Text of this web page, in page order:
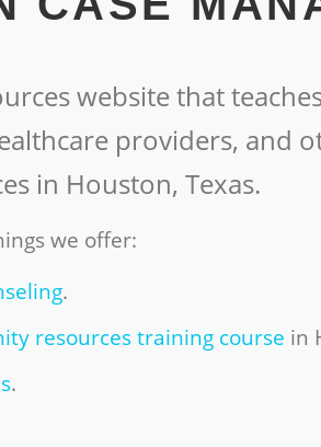
website that
providers, and
in Houston, Texas.
we offer:
.
resources training course in
.